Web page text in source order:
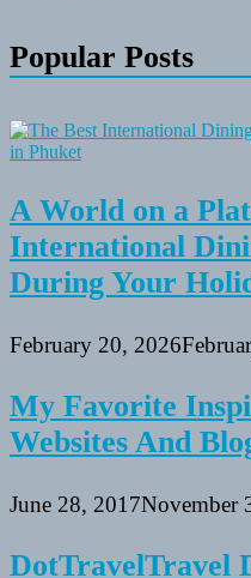
Popular Posts
A World on a
International
During Your
February 20, 2026
My Favorite
Websites And
June 28, 2017November
DotTravelTravel